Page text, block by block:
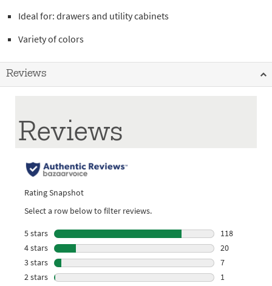
Ideal for: drawers and utility cabinets
Variety of colors
Reviews